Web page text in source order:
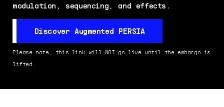
modulation, sequencing, and effects.
Discover Augmented PERSIA
Please note, this link will NOT go live until the embargo is
lifted.